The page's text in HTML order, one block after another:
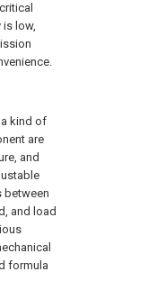
low,
kind of
are
and
between
and load
formula